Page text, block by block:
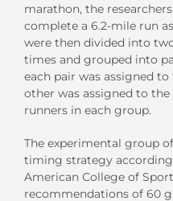
marathon, the
complete a 6.2-mile run
were then divided into
times and grouped into
each pair was assigned
other was assigned to
runners in each group.
The experimental group
timing strategy
American College of
recommendations of 60